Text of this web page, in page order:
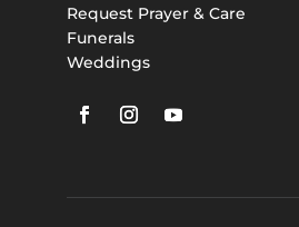
Request Prayer & Care
Funerals
Weddings